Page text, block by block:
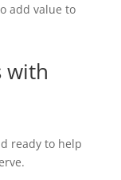
add value to
with
ready to help